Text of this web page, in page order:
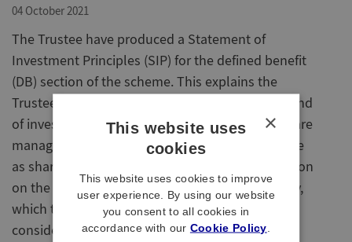
04 October 2021
The Trustee have produced a Statement of
Investment Principles (SIP) for the defined benefit
(DB) section of the scheme. This explains the
Trustees' policy on investments, including the kind
of investments the scheme will have, how risks are
managed, and how the Trustees engage and vote
as shareholders. The SIP also includes information
on the new Responsible Investment (RI) Strategy,
which takes into account the Trustees’
consideration to investing responsibly whilst
×
This website uses
cookies
This website uses cookies to improve
user experience. By using our website
you consent to all cookies in
accordance with our Cookie Policy